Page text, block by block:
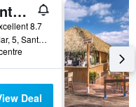
Hotel Montemar Maritim
8.7
Avinguda Del Mar, 5, Santa Susanna, Catalonia, Spain
Deal